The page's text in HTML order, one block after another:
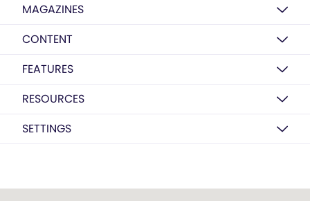
MAGAZINES
CONTENT
FEATURES
RESOURCES
SETTINGS